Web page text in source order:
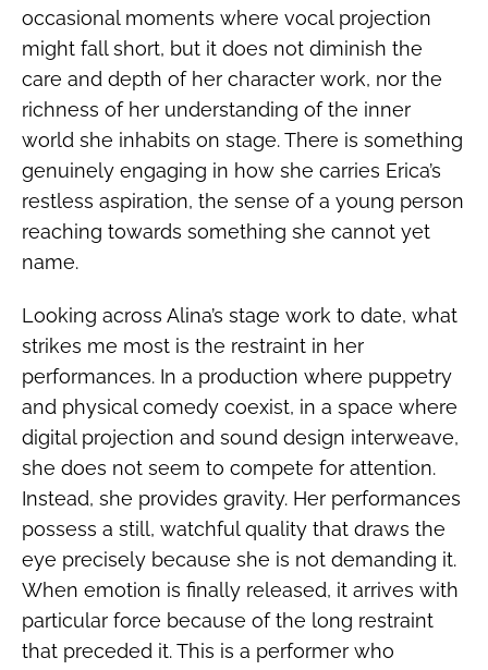
occasional moments where vocal projection
might fall short, but it does not diminish the
care and depth of her character work, nor the
richness of her understanding of the inner
world she inhabits on stage. There is something
genuinely engaging in how she carries Erica’s
restless aspiration, the sense of a young person
reaching towards something she cannot yet
name.
Looking across Alina’s stage work to date, what
strikes me most is the restraint in her
performances. In a production where puppetry
and physical comedy coexist, in a space where
digital projection and sound design interweave,
she does not seem to compete for attention.
Instead, she provides gravity. Her performances
possess a still, watchful quality that draws the
eye precisely because she is not demanding it.
When emotion is finally released, it arrives with
particular force because of the long restraint
that preceded it. This is a performer who